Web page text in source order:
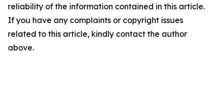
reliability of the information contained in this article.
If you have any complaints or copyright issues
related to this article, kindly contact the author
above.